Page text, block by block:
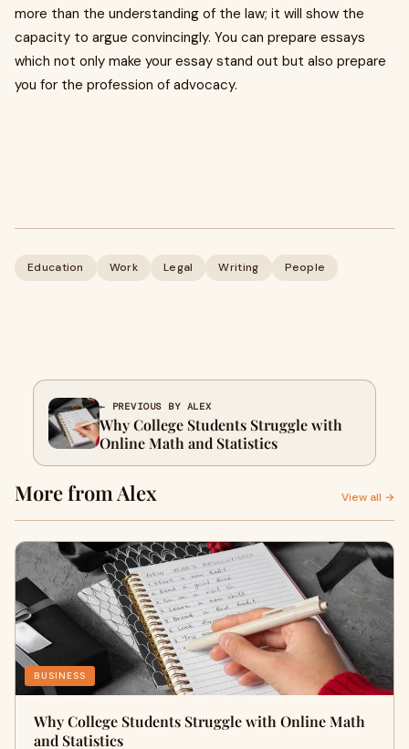
more than the understanding of the law; it will show the
capacity to argue convincingly. You can prepare essays
which not only make your essay stand out but also prepare
you for the profession of advocacy.
Education Work Legal Writing People
← PREVIOUS BY ALEX
Why College Students Struggle with
Online Math and Statistics
More from Alex View all →
BUSINESS
Why College Students Struggle with Online Math
and Statistics